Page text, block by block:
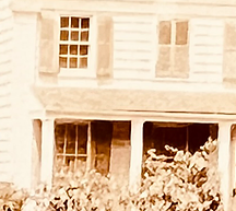
Historic Milton
19th and early 20th and
as a lending library, a
Quaker Meeting House.